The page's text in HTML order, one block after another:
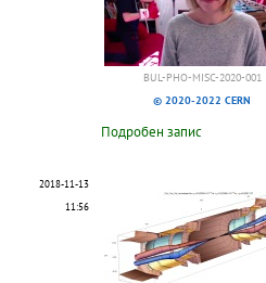
BUL-PHO-MISC-2020-001
© 2020-2022 CERN
Подробен запис
2018-11-13
11:56